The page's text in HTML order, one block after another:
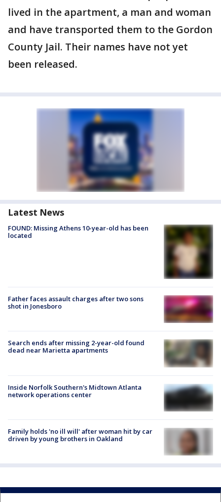
lived in the apartment, a man and woman
and have transported them to the Gordon
County Jail. Their names have not yet
been released.
Latest News
FOUND: Missing Athens 10-year-old has been
located
Father faces assault charges after two sons
shot in Jonesboro
Search ends after missing 2-year-old found
dead near Marietta apartments
Inside Norfolk Southern's Midtown Atlanta
network operations center
Family holds 'no ill will' after woman hit by car
driven by young brothers in Oakland